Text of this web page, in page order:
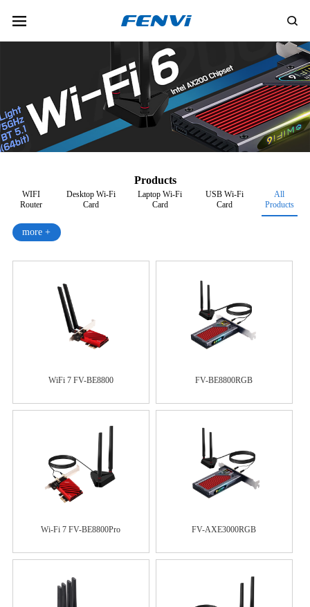
Products
WIFI
Router
Desktop Wi-Fi
Card
Laptop Wi-Fi
Card
USB Wi-Fi
Card
All
Products
more +
WiFi 7 FV-BE8800 FV-BE8800RGB
Wi-Fi 7 FV-BE8800Pro FV-AXE3000RGB